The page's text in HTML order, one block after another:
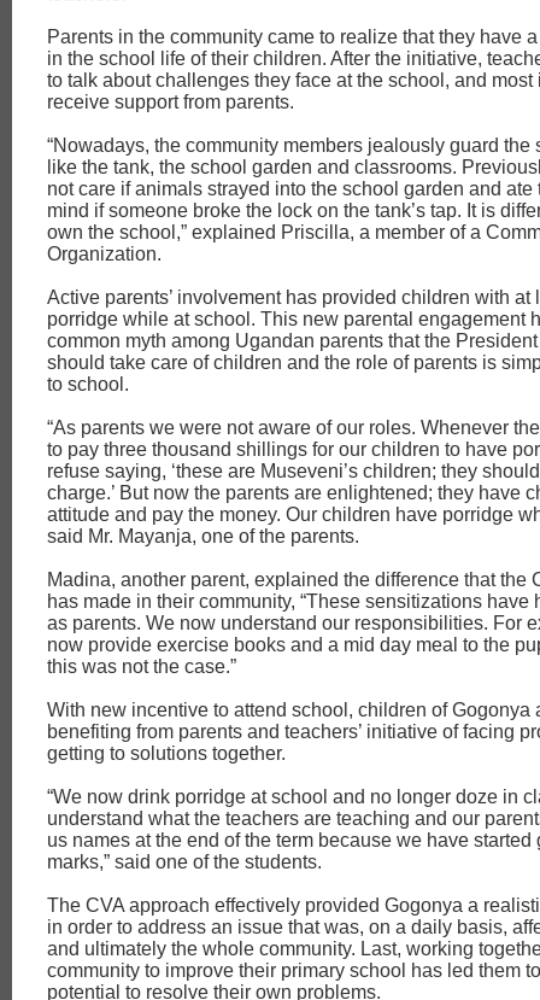
Parents in the community came to realize that they have
in the school life of their children. After the initiative,
to talk about challenges they face at the school, and most
receive support from parents.
“Nowadays, the community members jealously guard the
like the tank, the school garden and classrooms.
not care if animals strayed into the school garden and ate
mind if someone broke the lock on the tank’s tap. It is
own the school,” explained Priscilla, a member of a
Organization.
Active parents’ involvement has provided children with at
porridge while at school. This new parental engagement
common myth among Ugandan parents that the
should take care of children and the role of parents is
to school.
“As parents we were not aware of our roles. Whenever
to pay three thousand shillings for our children to have
refuse saying, ‘these are Museveni’s children; they
charge.’ But now the parents are enlightened; they have
attitude and pay the money. Our children have porridge
said Mr. Mayanja, one of the parents.
Madina, another parent, explained the difference that the
has made in their community, “These sensitizations have
as parents. We now understand our responsibilities. For
now provide exercise books and a mid day meal to the
this was not the case.”
With new incentive to attend school, children of Gogonya
benefiting from parents and teachers’ initiative of facing
getting to solutions together.
“We now drink porridge at school and no longer doze in
understand what the teachers are teaching and our
us names at the end of the term because we have started
marks,” said one of the students.
The CVA approach effectively provided Gogonya a
in order to address an issue that was, on a daily basis,
and ultimately the whole community. Last, working
community to improve their primary school has led them
potential to resolve their own problems.